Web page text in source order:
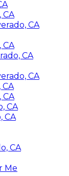
CA
CA
CA
CA
CA
CA
CA
CA
CA
Me